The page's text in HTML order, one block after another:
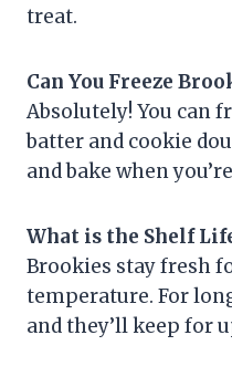
treat.
Can You Freeze
Absolutely! You can
batter and cookie
and bake when
What is the Shelf
Brookies stay fresh
temperature. For
and they’ll keep for